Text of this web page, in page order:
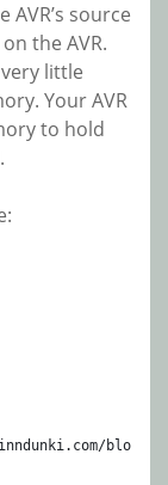
source
the AVR.
very little
Your AVR
to hold